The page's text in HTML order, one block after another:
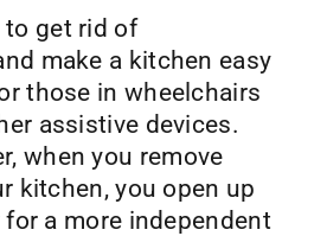
to get rid of
make a kitchen easy
those in wheelchairs
assistive devices.
when you remove
kitchen, you open up
a more independent